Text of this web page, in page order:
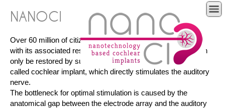
NANOCI
Over 60 million of citizens in the EU suffer from hearing loss
with its associated restrictions. In severe cases, hearing can
only be restored by surgically implanting a neuroprosthesis
called cochlear implant, which directly stimulates the auditory
nerve.
The bottleneck for optimal stimulation is caused by the
anatomical gap between the electrode array and the auditory